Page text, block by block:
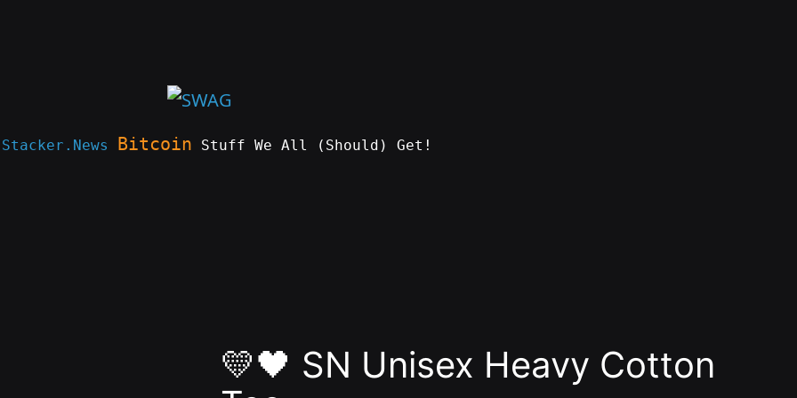
Stacker.News Bitcoin Stuff We All (Should) Get!
💛🖤 SN Unisex Heavy Cotton